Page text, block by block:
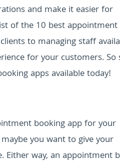
and make it easier for
of the 10 best appointment
to managing staff
for your customers. So
apps available today!
booking app for your
you want to give your
way, an appointment